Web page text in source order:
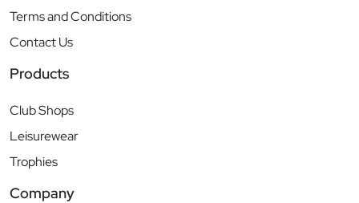
Terms and Conditions
Contact Us
Products
Club Shops
Leisurewear
Trophies
Company